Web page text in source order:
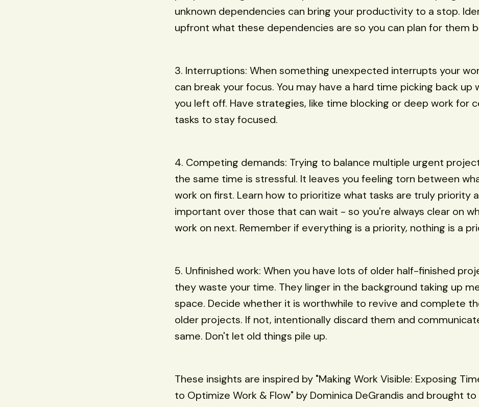
unknown dependencies can bring your productivity to a stop.
upfront what these dependencies are so you can plan for them
3. Interruptions: When something unexpected interrupts your
can break your focus. You may have a hard time picking back up
you left off. Have strategies, like time blocking or deep work for
tasks to stay focused.
4. Competing demands: Trying to balance multiple urgent
the same time is stressful. It leaves you feeling torn between
work on first. Learn how to prioritize what tasks are truly priority
important over those that can wait - so you're always clear on
work on next. Remember if everything is a priority, nothing is a
5. Unfinished work: When you have lots of older half-finished
they waste your time. They linger in the background taking up
space. Decide whether it is worthwhile to revive and complete
older projects. If not, intentionally discard them and
same. Don't let old things pile up.
These insights are inspired by "Making Work Visible: Exposing
to Optimize Work & Flow" by Dominica DeGrandis and brought